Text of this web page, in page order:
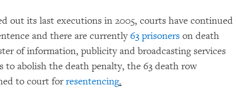
out its last executions in 2005, courts have continued
and there are currently63 prisoners on death
of information, publicity and broadcasting services
to abolish the death penalty, the 63 death row
to court forresentencing.